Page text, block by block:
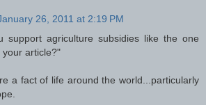
26, 2011 at 2:19 PM
support agriculture subsidies like the one
article?"
a fact of life around the world...particularly